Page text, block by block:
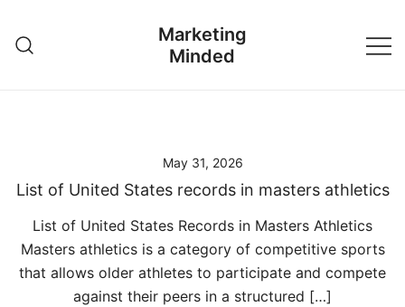
content
Marketing
Minded
May 31, 2026
List of United States records in masters athletics
List of United States Records in Masters Athletics
Masters athletics is a category of competitive sports
that allows older athletes to participate and compete
against their peers in a structured […]